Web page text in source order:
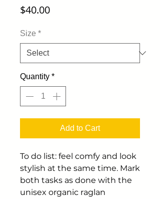
$40.00Price
Size *
Quantity *
Add to Cart
To do list: feel comfy and look
stylish at the same time. Mark
both tasks as done with the
unisex organic raglan